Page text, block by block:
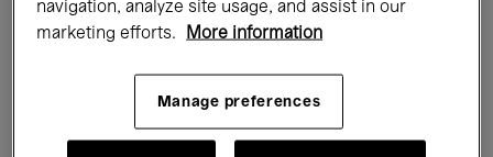
Films Performances
navigation, analyze site usage, and assist in our
marketing efforts.
More information
Manage preferences